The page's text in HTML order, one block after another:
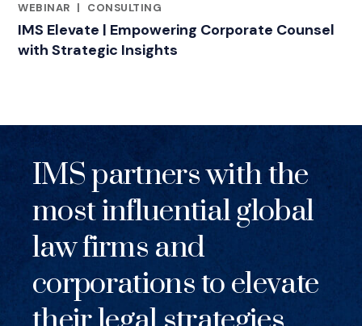
WEBINAR |
CONSULTING
IMS Elevate | Empowering Corporate Counsel
with Strategic Insights
IMS partners with the
most influential global
law firms and
corporations to elevate